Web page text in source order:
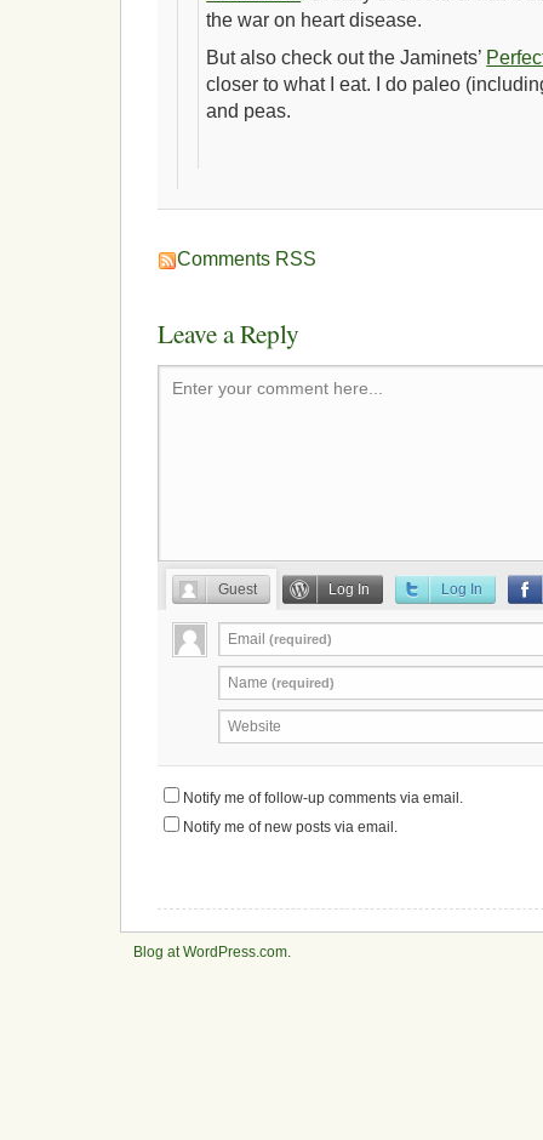
the war on heart disease.
But also check out the Jaminets’
closer to what I eat. I do paleo
and peas.
Comments RSS
Leave a Reply
Enter your comment here...
Guest Log In Log In
Email (required)
Name (required)
Website
Notify me of follow-up comments via email.
Notify me of new posts via email.
Blog at WordPress.com.